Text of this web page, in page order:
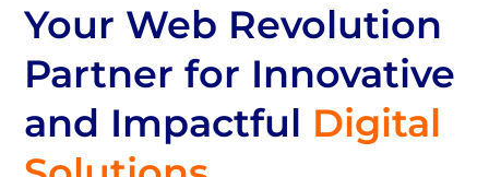
Your Web Revolution
Partnerfor Innovative
and Impactful Digital